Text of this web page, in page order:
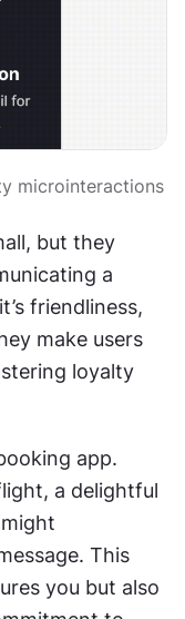
microinteractions
but they
a
friendliness,
make users
loyalty
app.
a delightful
This
you but also